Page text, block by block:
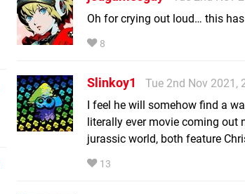
Oh for crying out loud… this
8
Slinkoy1
Tue 2nd Nov 2021,
I feel he will somehow find a
literally ever movie coming out
jurassic world, both feature
13